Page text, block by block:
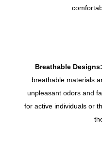
Breathable Designs:
breathable materials
unpleasant odors and
for active individuals or